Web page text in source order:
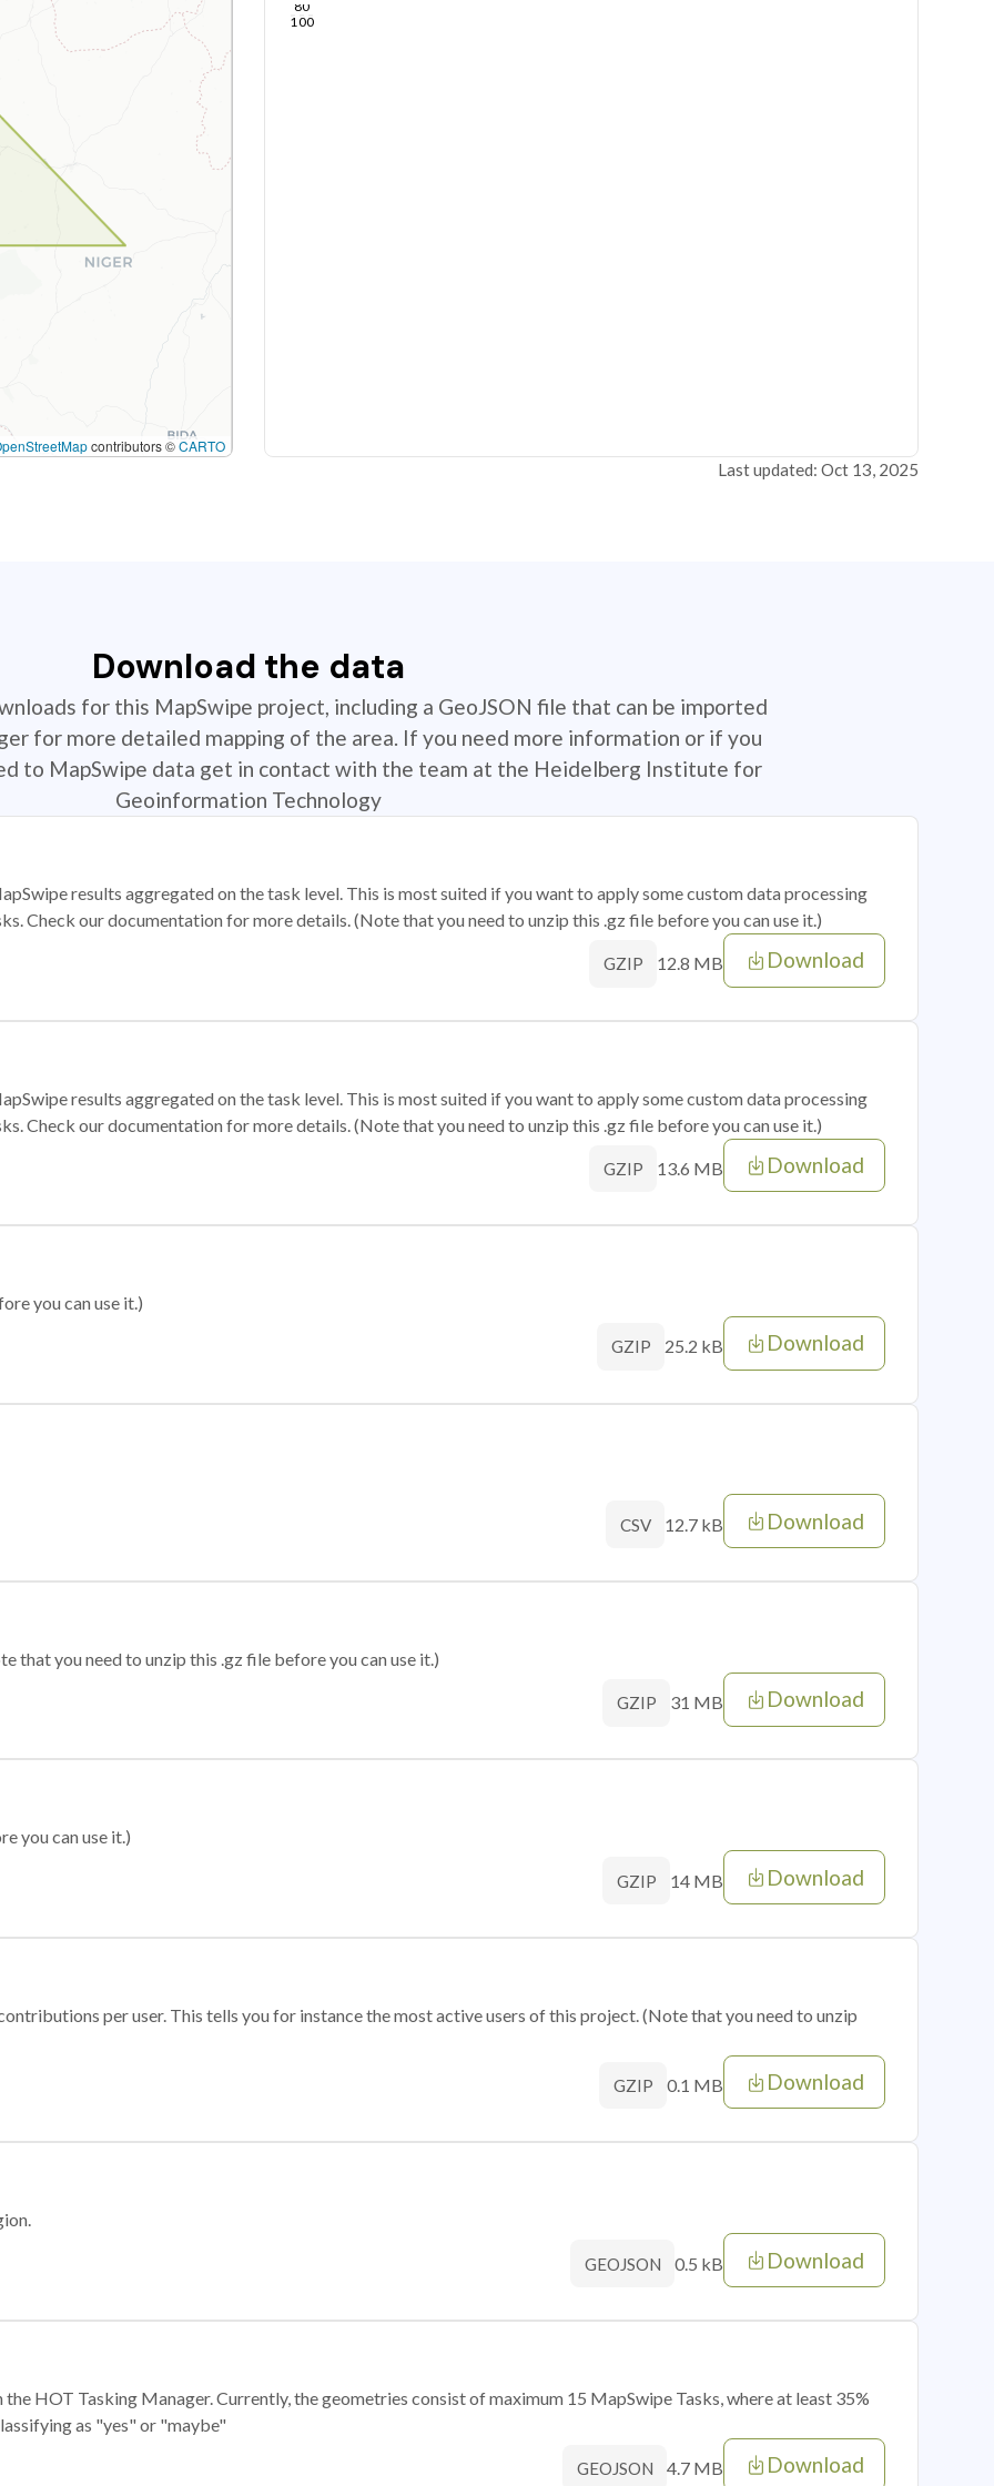
contributors ©CARTO
80
100
Last updated: Oct 13, 2025
Download the data
for this MapSwipe project, including a GeoJSON file that can be imported
for more detailed mapping of the area. If you need more information or if you
to MapSwipe data get in contact with the team at the Heidelberg Institute for
Geoinformation Technology
results aggregated on the task level. This is most suited if you want to apply some custom data processing
Check our documentation for more details. (Note that you need to unzip this .gz file before you can use it.)
GZIP 12.8 MB Download
results aggregated on the task level. This is most suited if you want to apply some custom data processing
Check our documentation for more details. (Note that you need to unzip this .gz file before you can use it.)
GZIP 13.6 MB Download
you can use it.)
GZIP 25.2 kB Download
CSV 12.7 kB Download
that you need to unzip this .gz file before you can use it.)
GZIP 31 MB Download
you can use it.)
GZIP 14 MB Download
per user. This tells you for instance the most active users of this project. (Note that you need to unzip
GZIP 0.1 MB Download
GEOJSON 0.5 kB Download
HOT Tasking Manager. Currently, the geometries consist of maximum 15 MapSwipe Tasks, where at least 35%
as "yes" or "maybe"
GEOJSON 4.7 MB Download